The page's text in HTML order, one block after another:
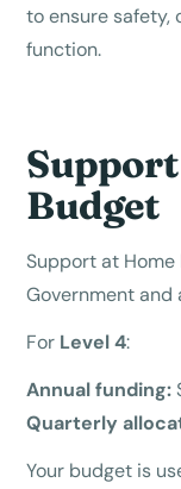
to ensure safety,
function.
Budget
Support at
Government
For Level 4:
Annual funding:
Quarterly
Your budget is